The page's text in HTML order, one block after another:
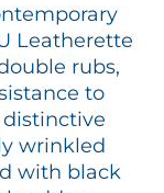
Leatherette
rubs,
to
distinctive
wrinkled
with black